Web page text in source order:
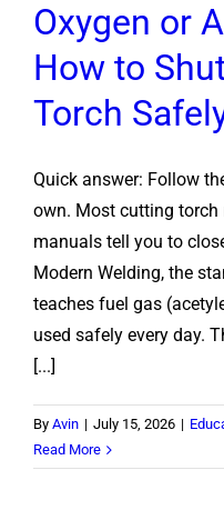
Oxygen or
How to
Torch
Quick answer: Follow
own. Most cutting
manuals tell you to
Modern Welding, the
teaches fuel gas
used safely every day.
[...]
By Avin | July 15, 2026 |
Read More